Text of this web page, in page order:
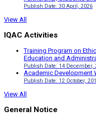
Publish Date: 30 April, 2026
View All
IQAC Activities
Training Program on
Education and
Publish Date: 14 December,
Academic Development
Publish Date: 12 October,
View All
General Notice